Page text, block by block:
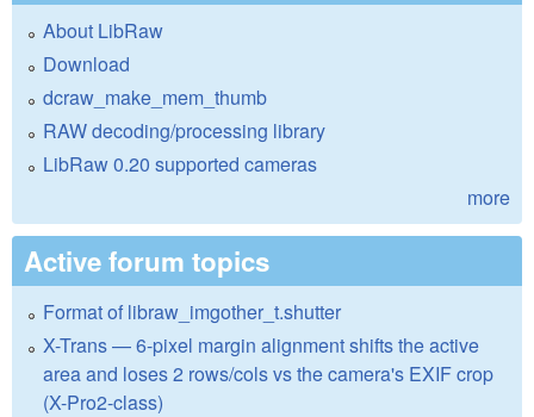
About LibRaw
Download
dcraw_make_mem_thumb
RAW decoding/processing library
LibRaw 0.20 supported cameras
more
Active forum topics
Format of libraw_imgother_t.shutter
X-Trans — 6-pixel margin alignment shifts the active
area and loses 2 rows/cols vs the camera's EXIF crop
(X-Pro2-class)